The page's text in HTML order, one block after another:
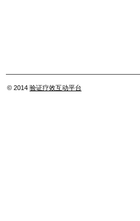
© 2014 验证疗效互动平台